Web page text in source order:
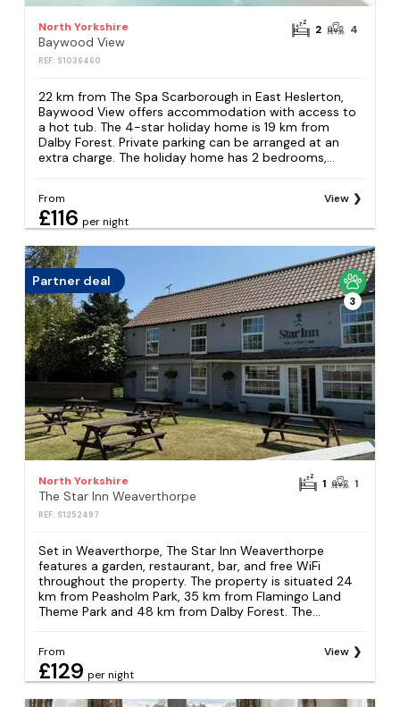
North Yorkshire
Baywood View
REF: S1036460
2 4
22 km from The Spa Scarborough in East Heslerton,
Baywood View offers accommodation with access to
a hot tub. The 4-star holiday home is 19 km from
Dalby Forest. Private parking can be arranged at an
extra charge. The holiday home has 2 bedrooms,...
From
£116 per night
View
Partner deal
3
North Yorkshire
The Star Inn Weaverthorpe
REF: S1252497
1 1
Set in Weaverthorpe, The Star Inn Weaverthorpe
features a garden, restaurant, bar, and free WiFi
throughout the property. The property is situated 24
km from Peasholm Park, 35 km from Flamingo Land
Theme Park and 48 km from Dalby Forest. The...
From
£129 per night
View